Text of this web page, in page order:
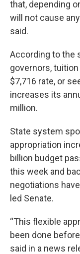
that, depending
will not cause
said.
According to the
governors,
$7,716 rate, or
increases its
million.
State system
appropriation
billion budget
this week and
negotiations
led Senate.
“This flexible
been done
said in a news